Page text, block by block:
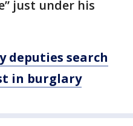
just under his
deputies search
in burglary